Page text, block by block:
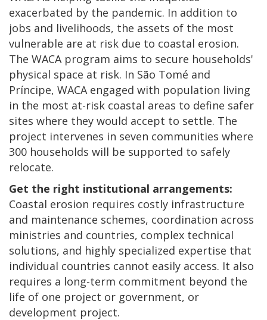
exacerbated by the pandemic. In addition to
jobs and livelihoods, the assets of the most
vulnerable are at risk due to coastal erosion.
The WACA program aims to secure households'
physical space at risk. In São Tomé and
Príncipe, WACA engaged with population living
in the most at-risk coastal areas to define safer
sites where they would accept to settle. The
project intervenes in seven communities where
300 households will be supported to safely
relocate.
Get the right institutional arrangements:
Coastal erosion requires costly infrastructure
and maintenance schemes, coordination across
ministries and countries, complex technical
solutions, and highly specialized expertise that
individual countries cannot easily access. It also
requires a long-term commitment beyond the
life of one project or government, or
development project.